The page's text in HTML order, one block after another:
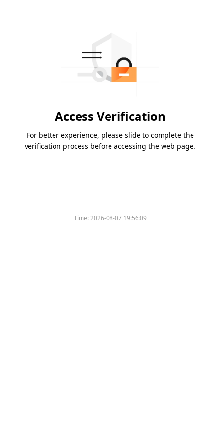
Access Verification
For better experience, please slide to complete the
verification process before accessing the web page.
Time:2026-08-07 19:56:09